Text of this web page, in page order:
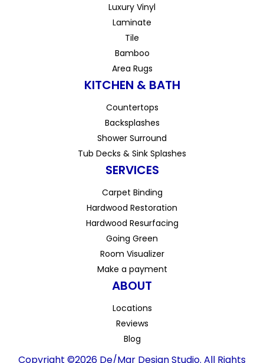
Luxury Vinyl
Laminate
Tile
Bamboo
Area Rugs
KITCHEN & BATH
Countertops
Backsplashes
Shower Surround
Tub Decks & Sink Splashes
SERVICES
Carpet Binding
Hardwood Restoration
Hardwood Resurfacing
Going Green
Room Visualizer
Make a payment
ABOUT
Locations
Reviews
Blog
Copyright ©2026 De/Mar Design Studio. All Rights